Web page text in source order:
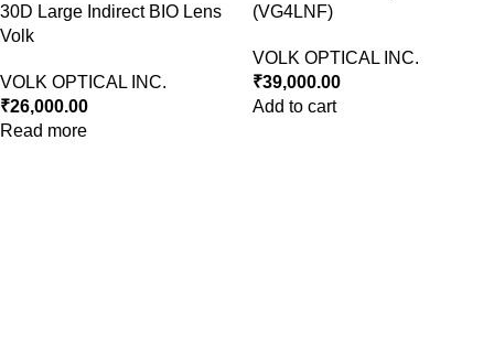
30D Large Indirect BIO Lens
Volk
VOLK OPTICAL INC.
₹26,000.00
Read more
(VG4LNF)
VOLK OPTICAL INC.
₹39,000.00
Add to cart